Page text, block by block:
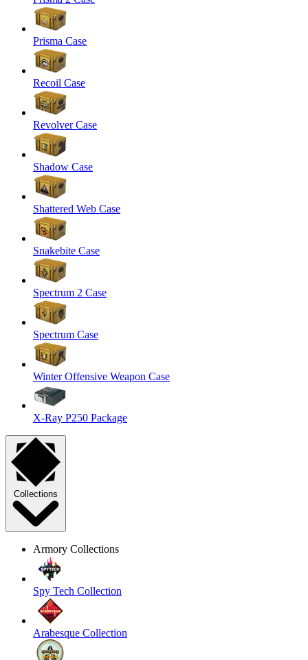
Prisma Case
Recoil Case
Revolver Case
Shadow Case
Shattered Web Case
Snakebite Case
Spectrum 2 Case
Spectrum Case
Winter Offensive Weapon Case
X-Ray P250 Package
Collections
Armory Collections
Spy Tech Collection
Arabesque Collection